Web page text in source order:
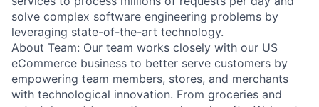
solve complex software engineering problems by
leveraging state-of-the-art technology.
About Team: Our team works closely with our US
eCommerce business to better serve customers by
empowering team members, stores, and merchants
with technological innovation. From groceries and